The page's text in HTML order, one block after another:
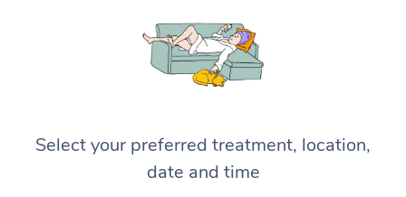
Select your preferred treatment, location,
date and time